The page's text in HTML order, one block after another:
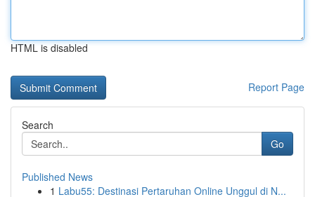
HTML is disabled
Report Page
Search
Go
Published News
1 Labu55: Destinasi Pertaruhan Online Unggul di N...